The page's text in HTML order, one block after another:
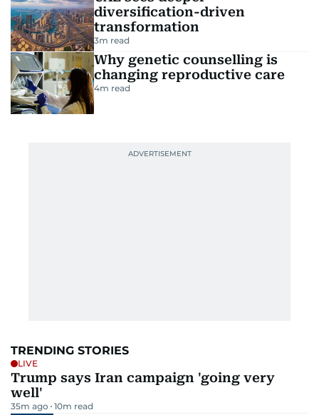
diversification-driven
transformation
3m read
Why genetic counselling is
changing reproductive care
4m read
TRENDING STORIES
LIVE
Trump says Iran campaign 'going very
well'
35m ago 10m read